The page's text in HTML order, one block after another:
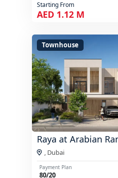
Starting From
AED 1.12 M
Townhouse
Raya at Arabian
, Dubai
Payment Plan
80/20